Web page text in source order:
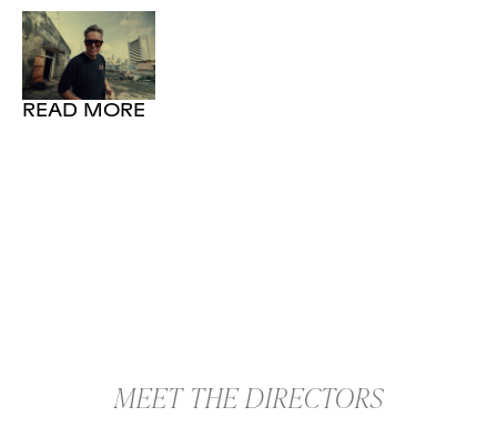
READ MORE
MEET THE DIRECTORS